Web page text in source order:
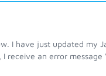
I have just updated my
an error message